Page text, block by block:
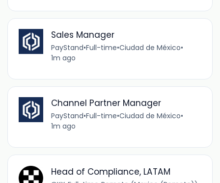
Sales Manager
PayStand•Full-time•Ciudad de México•
1m ago
Channel Partner Manager
PayStand•Full-time•Ciudad de México•
1m ago
Head of Compliance, LATAM